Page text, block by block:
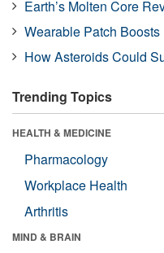
Earth’s Molten Core
Wearable Patch
How Asteroids Could
Trending Topics
HEALTH & MEDICINE
Pharmacology
Workplace Health
Arthritis
MIND & BRAIN